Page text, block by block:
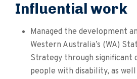
Influential work
Managed the development
Western Australia’s (WA)
Strategy through significant
people with disability, as